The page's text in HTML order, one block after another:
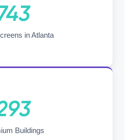
in Atlanta
Buildings